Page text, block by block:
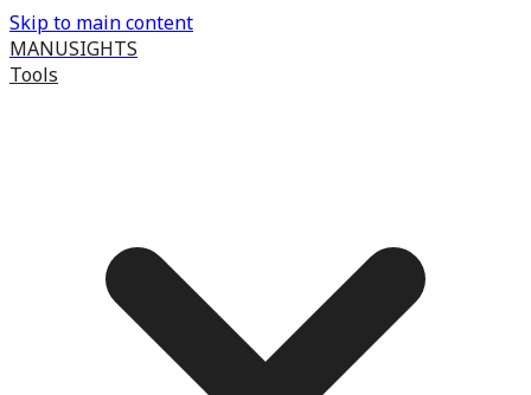
Skip to main content
MANUSIGHTS
Tools